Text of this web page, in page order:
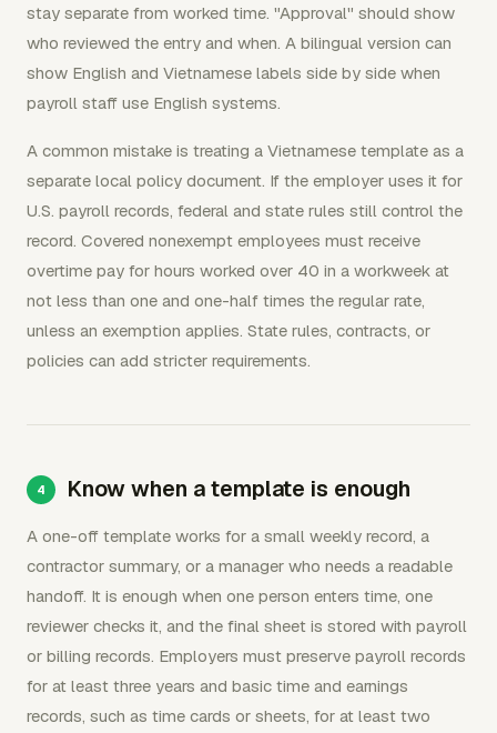
stay separate from worked time. "Approval" should show
who reviewed the entry and when. A bilingual version can
show English and Vietnamese labels side by side when
payroll staff use English systems.
A common mistake is treating a Vietnamese template as a
separate local policy document. If the employer uses it for
U.S. payroll records, federal and state rules still control the
record. Covered nonexempt employees must receive
overtime pay for hours worked over 40 in a workweek at
not less than one and one-half times the regular rate,
unless an exemption applies. State rules, contracts, or
policies can add stricter requirements.
Know when a template is enough
A one-off template works for a small weekly record, a
contractor summary, or a manager who needs a readable
handoff. It is enough when one person enters time, one
reviewer checks it, and the final sheet is stored with payroll
or billing records. Employers must preserve payroll records
for at least three years and basic time and earnings
records, such as time cards or sheets, for at least two